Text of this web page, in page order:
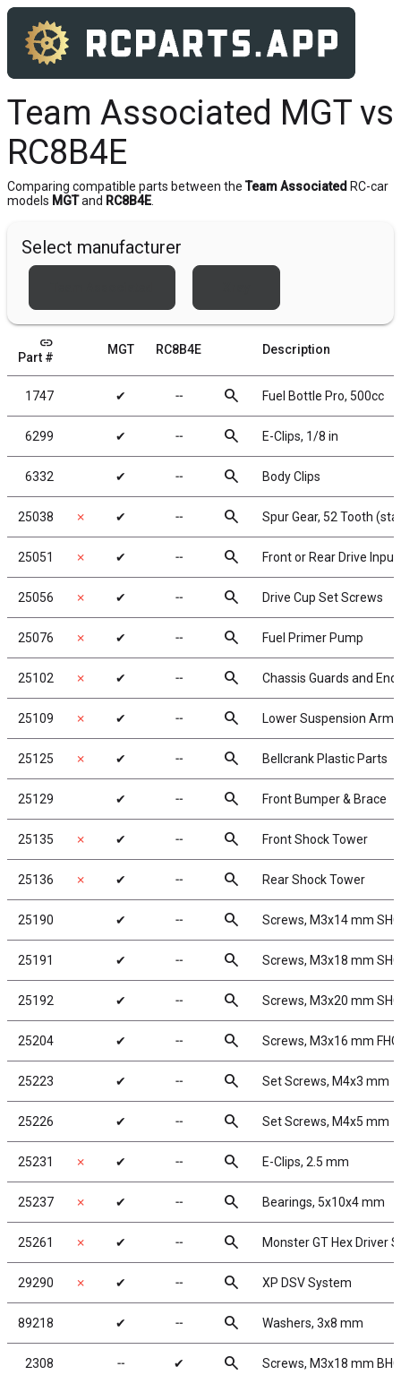
Team Associated MGT vs
RC8B4E
Comparing compatible parts between the Team Associated RC-car
models MGTand RC8B4E
Select manufacturer
link
Part #
MGT RC8B4E Description
1747 ✔ ╌ search Fuel Bottle Pro, 500cc
6299 ✔ ╌ search E-Clips, 1/8 in
6332 ✔ ╌ search Body Clips
25038 ✗ ✔ ╌ search Spur Gear, 52 Tooth
25051 ✗ ✔ ╌ search Front or Rear Drive
25056 ✗ ✔ ╌ search Drive Cup Set Screws
25076 ✗ ✔ ╌ search Fuel Primer Pump
25102 ✗ ✔ ╌ search Chassis Guards and End
25109 ✗ ✔ ╌ search Lower Suspension Arms
25125 ✗ ✔ ╌ search Bellcrank Plastic Parts
25129 ✔ ╌ search Front Bumper & Brace
25135 ✗ ✔ ╌ search Front Shock Tower
25136 ✗ ✔ ╌ search Rear Shock Tower
25190 ✔ ╌ search Screws, M3x14 mm
25191 ✔ ╌ search Screws, M3x18 mm
25192 ✔ ╌ search Screws, M3x20 mm
25204 ✔ ╌ search Screws, M3x16 mm
25223 ✔ ╌ search Set Screws, M4x3 mm
25226 ✔ ╌ search Set Screws, M4x5 mm
25231 ✗ ✔ ╌ search E-Clips, 2.5 mm
25237 ✗ ✔ ╌ search Bearings, 5x10x4 mm
25261 ✗ ✔ ╌ search Monster GT Hex Driver
29290 ✗ ✔ ╌ search XP DSV System
89218 ✔ ╌ search Washers, 3x8 mm
2308 ╌ ✔ search Screws, M3x18 mm